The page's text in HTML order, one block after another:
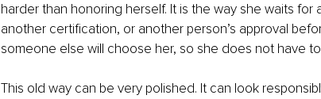
harder than honoring herself. It is the way she waits for
another certification, or another person’s approval
someone else will choose her, so she does not have
This old way can be very polished. It can look